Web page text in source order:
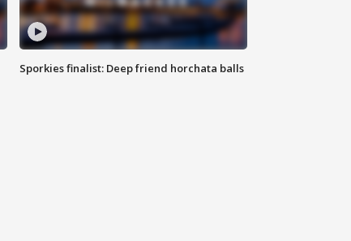
Sporkies finalist: Deep friend horchata balls